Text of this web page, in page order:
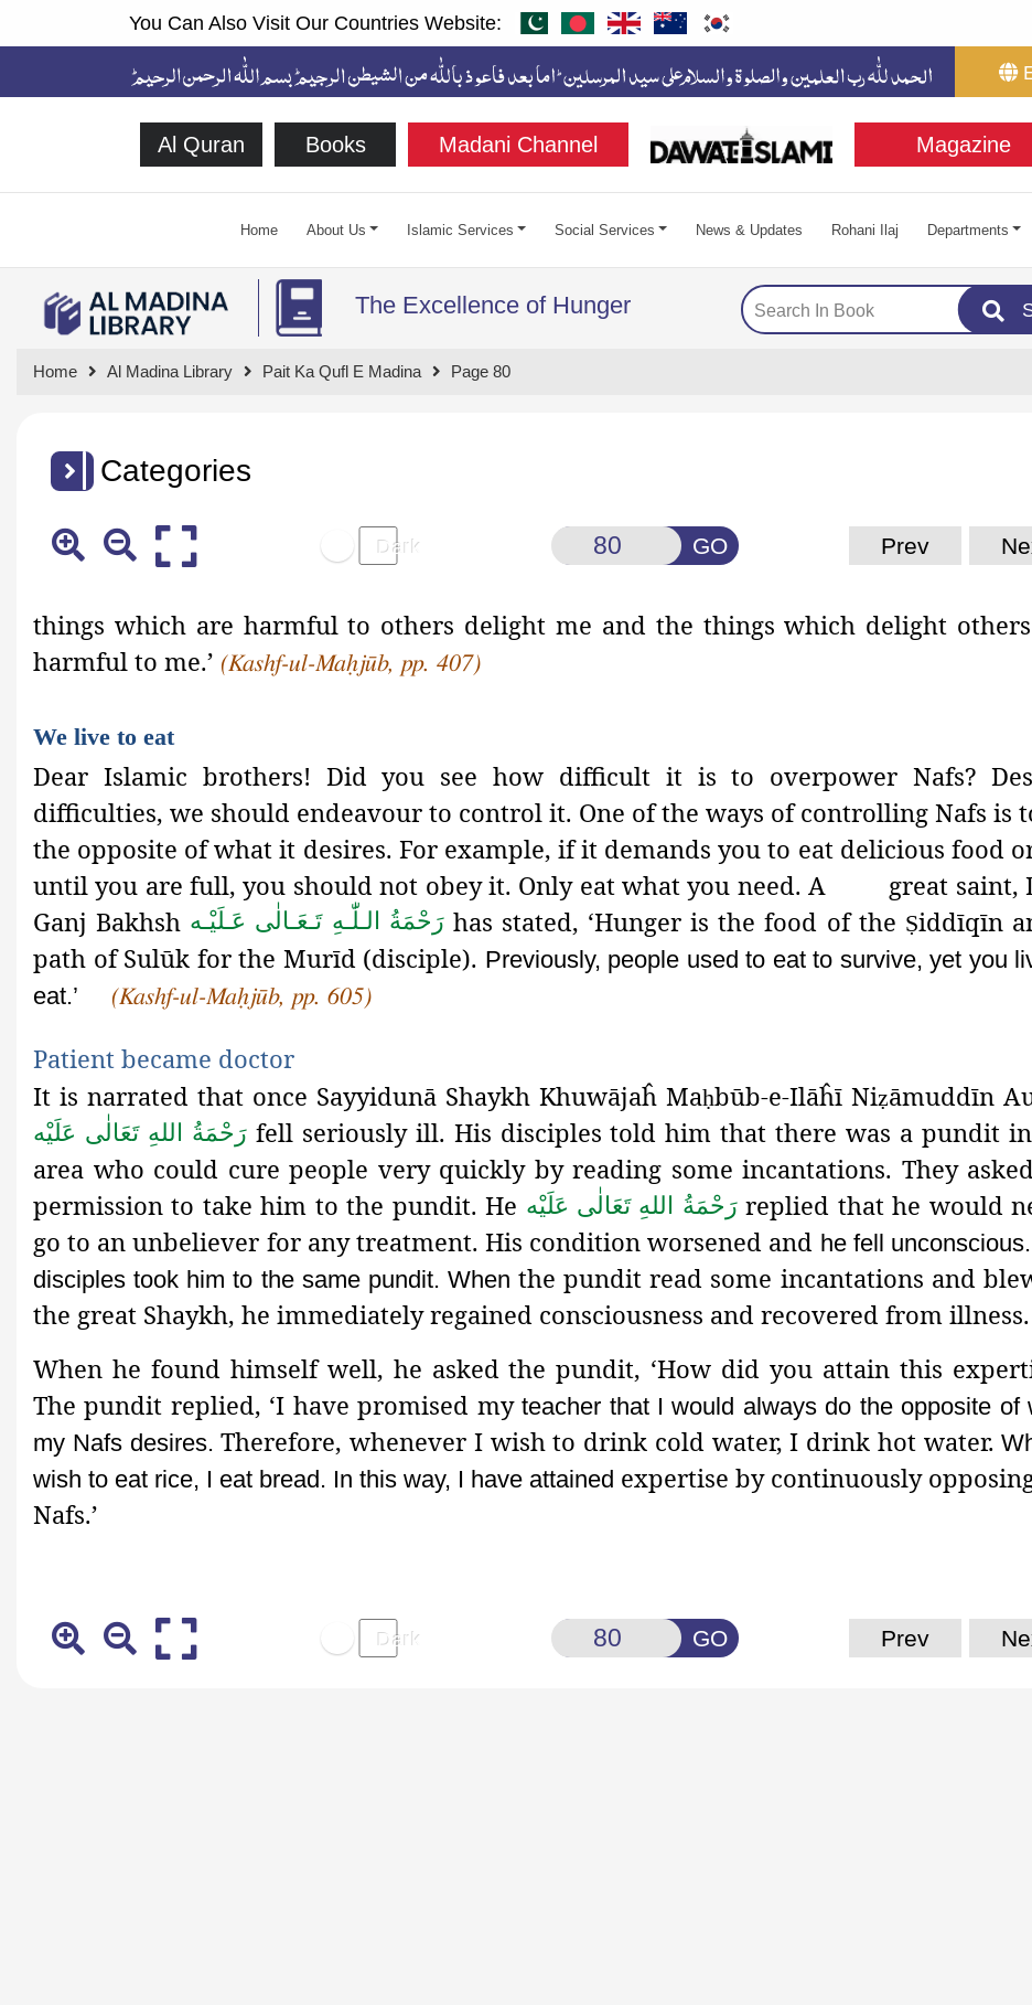
You Can Also Visit Our Countries Website:
Al Quran Books Madani Channel Magazine
Home About Us Islamic Services Social Services News & Updates Rohani Ilaj Departments
The Excellence of Hunger
Home Al Madina Library Pait Ka Qufl E Madina Page 80
Categories
GO Prev
things which are harmful to others delight me and the things which delight
harmful to me.’ (Kashf-ul-Maḥjūb, pp. 407)
We live to eat
Dear Islamic brothers! Did you see how difficult it is to overpower Nafs?
difficulties, we should endeavour to control it. One of the ways of controlling Nafs is
the opposite of what it desires. For example, if it demands you to eat delicious food
until you are full, you should not obey it. Only eat what you need. A great saint,
Ganj Bakhsh رَحْمَةُ الـلّٰـهِ تَـعَـالٰی عَـلَيْـهhas stated, ‘Hunger is the food of the Ṣiddīqīn
path of Sulūk for the Murīd (disciple). Previously, people used to eat to survive, yet you
eat.’
(Kashf-ul-Maḥjūb, pp. 605)
Patient became doctor
It is narrated that once Sayyidunā Shaykh Khuwājaĥ Maḥbūb-e-Ilāĥī Niẓāmuddīn
رَحْمَةُ اللهِ تَعَالٰی عَلَيْهfell seriously ill. His disciples told him that there was a pundit
area who could cure people very quickly by reading some incantations. They
permission to take him to the pundit. He رَحْمَةُ اللهِ تَعَالٰی عَلَيْهreplied that he would
go to an unbeliever for any treatment. His condition worsened and he fell
disciples took him to the same pundit. When the pundit read some incantations and
the great Shaykh, he immediately regained consciousness and recovered from illness.
When he found himself well, he asked the pundit, ‘How did you attain this
The pundit replied, ‘I have promised myteacher that I would always do the opposite of
my Nafs desires. Therefore, whenever I wish to drink cold water, I drink hot water.
wish to eat rice, I eat bread. In this way, I have attained expertise by continuously
Nafs.’
GO Prev